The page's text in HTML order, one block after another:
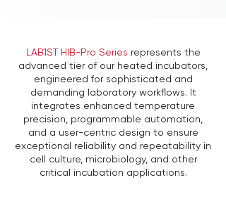
LAB1ST HIB-Pro Series represents the
advanced tier of our heated incubators,
engineered for sophisticated and
demanding laboratory workflows. It
integrates enhanced temperature
precision, programmable automation,
and a user-centric design to ensure
exceptional reliability and repeatability in
cell culture, microbiology, and other
critical incubation applications.